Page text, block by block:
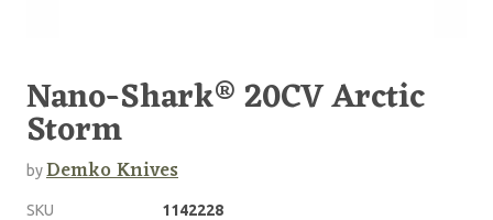
Nano-Shark® 20CV Arctic
Storm
byDemko Knives
SKU
1142228